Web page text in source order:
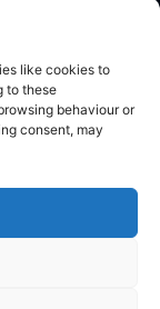
like cookies to
to these
behaviour or
consent, may
Wold
cover all of
Worcestershire,